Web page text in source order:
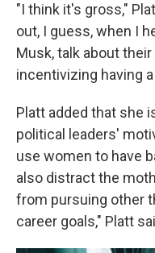
"I think it's gross,"
out, I guess, when I
Musk, talk about
incentivizing having
Platt added that she
political leaders'
use women to have
also distract the
from pursuing other
career goals," Platt